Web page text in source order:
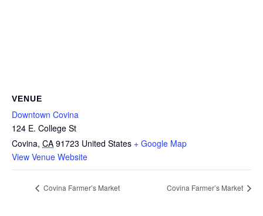
VENUE
Downtown Covina
124 E. College St
Covina, CA 91723 United States + Google Map
View Venue Website
Covina Farmer’s Market Covina Farmer’s Market